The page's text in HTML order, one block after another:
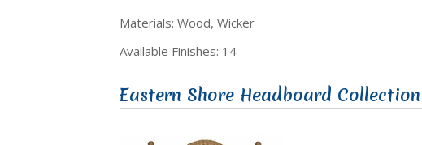
Materials: Wood, Wicker
Available Finishes: 14
Eastern Shore Headboard Collection